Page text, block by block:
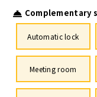
Complementary
Automatic lock
Meeting room